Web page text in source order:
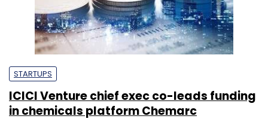
STARTUPS
ICICI Venture chief exec co-leads funding
in chemicals platform Chemarc